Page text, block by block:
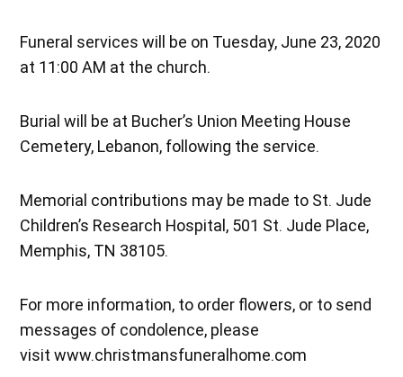
Funeral services will be on Tuesday, June 23, 2020
at 11:00 AM at the church.
Burial will be at Bucher’s Union Meeting House
Cemetery, Lebanon, following the service.
Memorial contributions may be made to St. Jude
Children’s Research Hospital, 501 St. Jude Place,
Memphis, TN 38105.
For more information, to order flowers, or to send
messages of condolence, please
visit www.christmansfuneralhome.com